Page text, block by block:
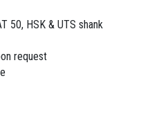
50, HSK & UTS shank
request